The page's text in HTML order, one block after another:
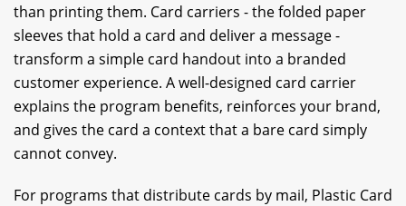
than printing them. Card carriers - the folded paper
sleeves that hold a card and deliver a message -
transform a simple card handout into a branded
customer experience. A well-designed card carrier
explains the program benefits, reinforces your brand,
and gives the card a context that a bare card simply
cannot convey.
For programs that distribute cards by mail, Plastic Card